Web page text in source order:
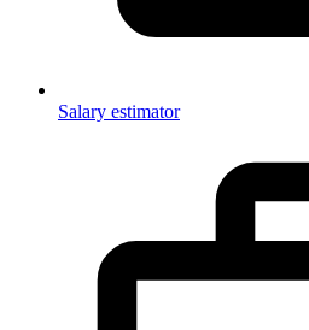
Salary estimator